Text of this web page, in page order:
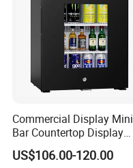
Commercial Display Mini
Bar Countertop Display
Showcase Gas LPG
Absorption No Frost for
US$106.00-120.00